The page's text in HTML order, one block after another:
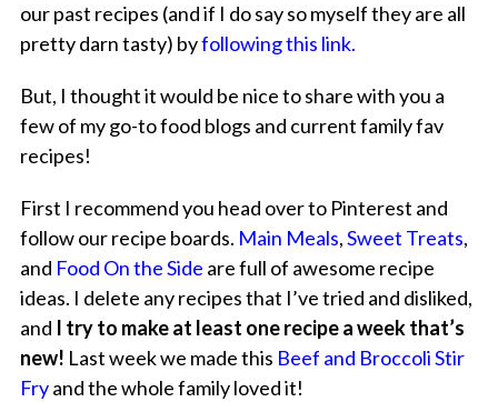
our past recipes (and if I do say so myself they are all
pretty darn tasty) byfollowing this link.
But, I thought it would be nice to share with you a
few of my go-to food blogs and current family fav
recipes!
First I recommend you head over to Pinterest and
follow our recipe boards. Main Meals,Sweet Treats,
and Food On the Side are full of awesome recipe
ideas. I delete any recipes that I’ve tried and disliked,
and I try to make at least one recipe a week that’s
new! Last week we made this Beef and Broccoli Stir
Fryand the whole family loved it!